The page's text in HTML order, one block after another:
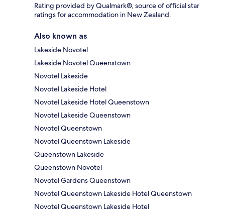
Rating provided by Qualmark®, source of official star
ratings for accommodation in New Zealand.
Also known as
Lakeside Novotel
Lakeside Novotel Queenstown
Novotel Lakeside
Novotel Lakeside Hotel
Novotel Lakeside Hotel Queenstown
Novotel Lakeside Queenstown
Novotel Queenstown
Novotel Queenstown Lakeside
Queenstown Lakeside
Queenstown Novotel
Novotel Gardens Queenstown
Novotel Queenstown Lakeside Hotel Queenstown
Novotel Queenstown Lakeside Hotel